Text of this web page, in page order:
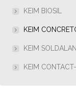
KEIM BIOSIL
KEIM
KEIM
KEIM